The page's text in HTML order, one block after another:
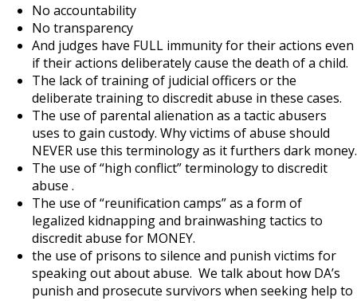
No accountability
No transparency
And judges have FULL immunity for their actions even
if their actions deliberately cause the death of a child.
The lack of training of judicial officers or the
deliberate training to discredit abuse in these cases.
The use of parental alienation as a tactic abusers
uses to gain custody. Why victims of abuse should
NEVER use this terminology as it furthers dark money.
The use of “high conflict” terminology to discredit
abuse .
The use of “reunification camps” as a form of
legalized kidnapping and brainwashing tactics to
discredit abuse for MONEY.
the use of prisons to silence and punish victims for
speaking out about abuse. We talk about how DA’s
punish and prosecute survivors when seeking help to